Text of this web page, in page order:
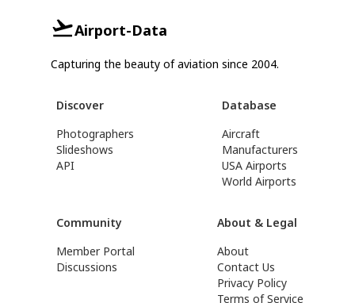
Airport-Data
Capturing the beauty of aviation since 2004.
Discover
Photographers
Slideshows
API
Database
Aircraft
Manufacturers
USA Airports
World Airports
Community
Member Portal
Discussions
About & Legal
About
Contact Us
Privacy Policy
Terms of Service